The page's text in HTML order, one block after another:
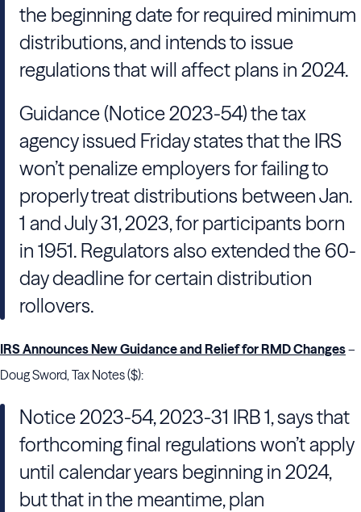
the beginning date for required minimum
distributions, and intends to issue
regulations that will affect plans in 2024.
Guidance (Notice 2023-54) the tax
agency issued Friday states that the IRS
won’t penalize employers for failing to
properly treat distributions between Jan.
1 and July 31, 2023, for participants born
in 1951. Regulators also extended the 60-
day deadline for certain distribution
rollovers.
IRS Announces New Guidance and Relief for RMD Changes–
Doug Sword, Tax Notes ($):
Notice 2023-54, 2023-31 IRB 1, says that
forthcoming final regulations won’t apply
until calendar years beginning in 2024,
but that in the meantime, plan